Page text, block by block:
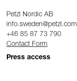
Petzl Nordic AB
info.sweden@petzl.com
+46 85 87 73 790
Contact Form
Press access